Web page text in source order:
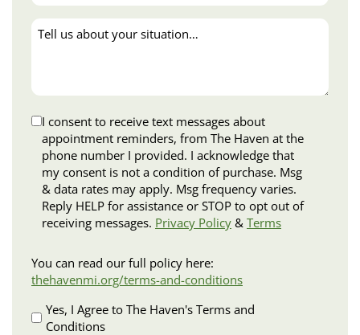
Tell
us
situation…
Disclaimer
I consent to receive text messages about
appointment reminders, from The Haven at the
phone number I provided. I acknowledge that
my consent is not a condition of purchase. Msg
& data rates may apply. Msg frequency varies.
Reply HELP for assistance or STOP to opt out of
receiving messages. Privacy Policy & Terms
and
Conditions
Apply
You can read our full policy here:
thehavenmi.org/terms-and-conditions
Yes, I Agree to The Haven's Terms and
Conditions